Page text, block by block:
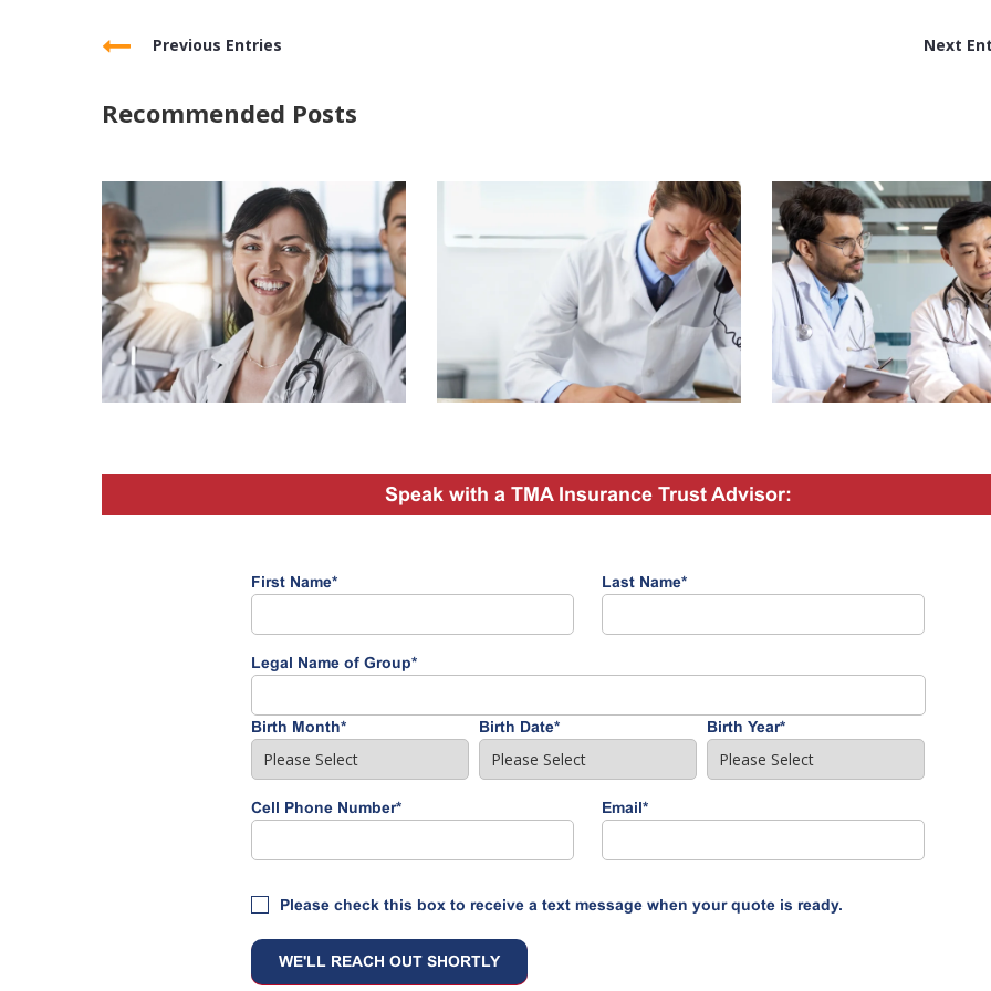
Previous Entries Next
Recommended Posts
Speak with a TMA Insurance Trust Advisor:
First Name* Last Name*
Legal Name of Group*
Birth Month* Birth Date* Birth Year*
Cell Phone Number* Email*
Please check this box to receive a text message when your quote is ready.